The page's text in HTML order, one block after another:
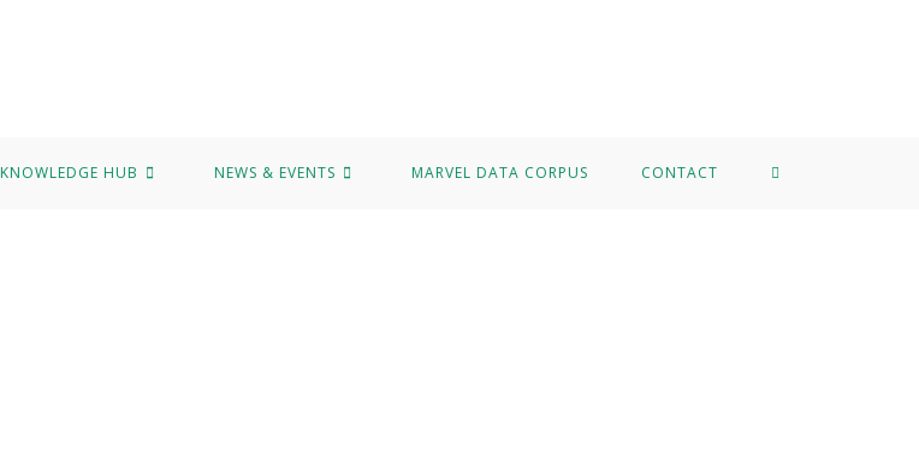
KNOWLEDGE HUB NEWS & EVENTS MARVEL DATA CORPUS CONTACT